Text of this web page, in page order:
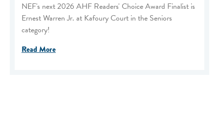
NEF's next 2026 AHF Readers' Choice Award Finalist is
Ernest Warren Jr. at Kafoury Court in the Seniors
category!
Read More